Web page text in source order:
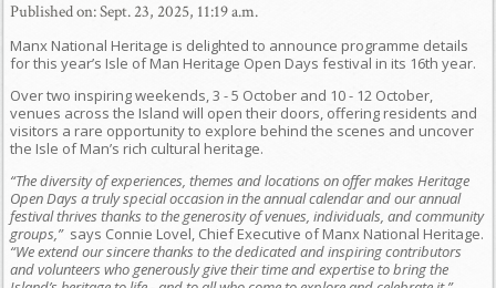
Published on: Sept. 23, 2025, 11:19 a.m.
Manx National Heritage is delighted to announce programme details
for this year’s Isle of Man Heritage Open Days festival in its 16th year.
Over two inspiring weekends, 3 - 5 October and 10 - 12 October,
venues across the Island will open their doors, offering residents and
visitors a rare opportunity to explore behind the scenes and uncover
the Isle of Man’s rich cultural heritage.
“The diversity of experiences, themes and locations on offer makes Heritage
Open Days a truly special occasion in the annual calendar and our annual
festival thrives thanks to the generosity of venues, individuals, and community
groups,”says Connie Lovel, Chief Executive of Manx National Heritage.
“We extend our sincere thanks to the dedicated and inspiring contributors
and volunteers who generously give their time and expertise to bring the